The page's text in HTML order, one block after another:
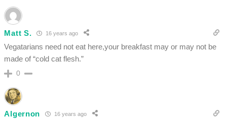
Matt S. 16 years ago
Vegatarians need not eat here,your breakfast may or may not be
made of “cold cat flesh.”
0
Algernon 16 years ago